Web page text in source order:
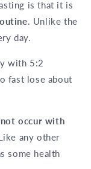
is that it is
. Unlike the
day.
with 5:2
fast lose about
occur with
any other
some health